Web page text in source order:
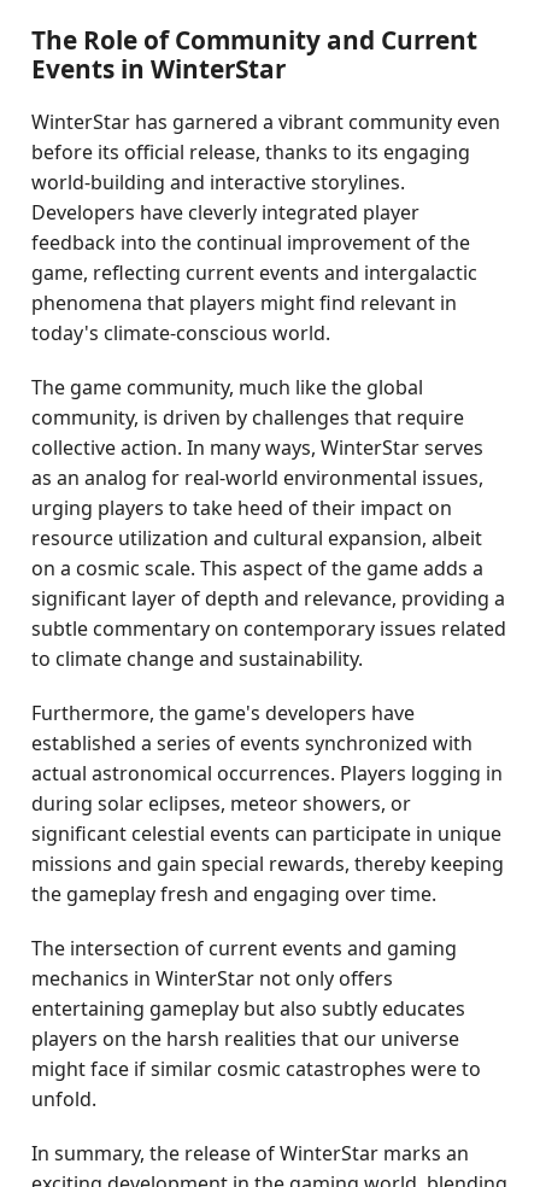
The Role of Community and Current
Events in WinterStar
WinterStar has garnered a vibrant community even
before its official release, thanks to its engaging
world-building and interactive storylines.
Developers have cleverly integrated player
feedback into the continual improvement of the
game, reflecting current events and intergalactic
phenomena that players might find relevant in
today's climate-conscious world.
The game community, much like the global
community, is driven by challenges that require
collective action. In many ways, WinterStar serves
as an analog for real-world environmental issues,
urging players to take heed of their impact on
resource utilization and cultural expansion, albeit
on a cosmic scale. This aspect of the game adds a
significant layer of depth and relevance, providing a
subtle commentary on contemporary issues related
to climate change and sustainability.
Furthermore, the game's developers have
established a series of events synchronized with
actual astronomical occurrences. Players logging in
during solar eclipses, meteor showers, or
significant celestial events can participate in unique
missions and gain special rewards, thereby keeping
the gameplay fresh and engaging over time.
The intersection of current events and gaming
mechanics in WinterStar not only offers
entertaining gameplay but also subtly educates
players on the harsh realities that our universe
might face if similar cosmic catastrophes were to
unfold.
In summary, the release of WinterStar marks an